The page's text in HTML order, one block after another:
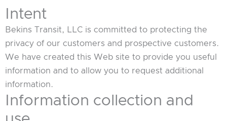
Intent
Bekins Transit, LLC is committed to protecting the
privacy of our customers and prospective customers.
We have created this Web site to provide you useful
information and to allow you to request additional
information.
Information collection and